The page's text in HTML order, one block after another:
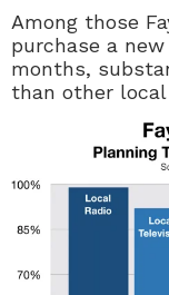
Among those
purchase a
months,
than other